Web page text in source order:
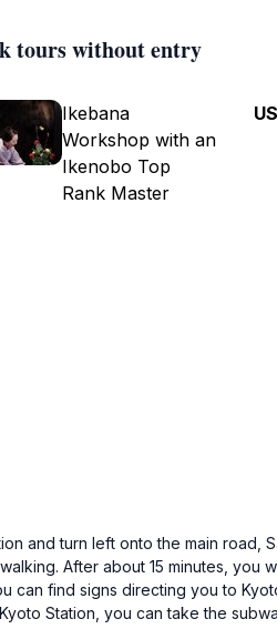
tours without entry
Ikebana
Workshop with an
Ikenobo Top
Rank Master
and turn left onto the main road,
After about 15 minutes, you
can find signs directing you to
Station, you can take the